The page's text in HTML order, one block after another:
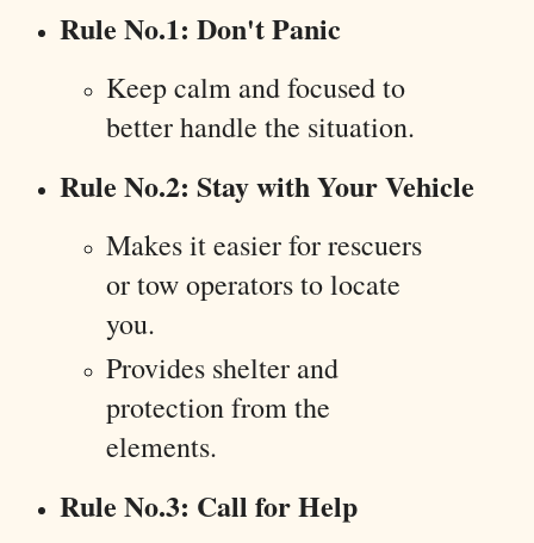
Rule No.1: Don't Panic
Keep calm and focused to
better handle the situation.
Rule No.2: Stay with Your Vehicle
Makes it easier for rescuers
or tow operators to locate
you.
Provides shelter and
protection from the
elements.
Rule No.3: Call for Help